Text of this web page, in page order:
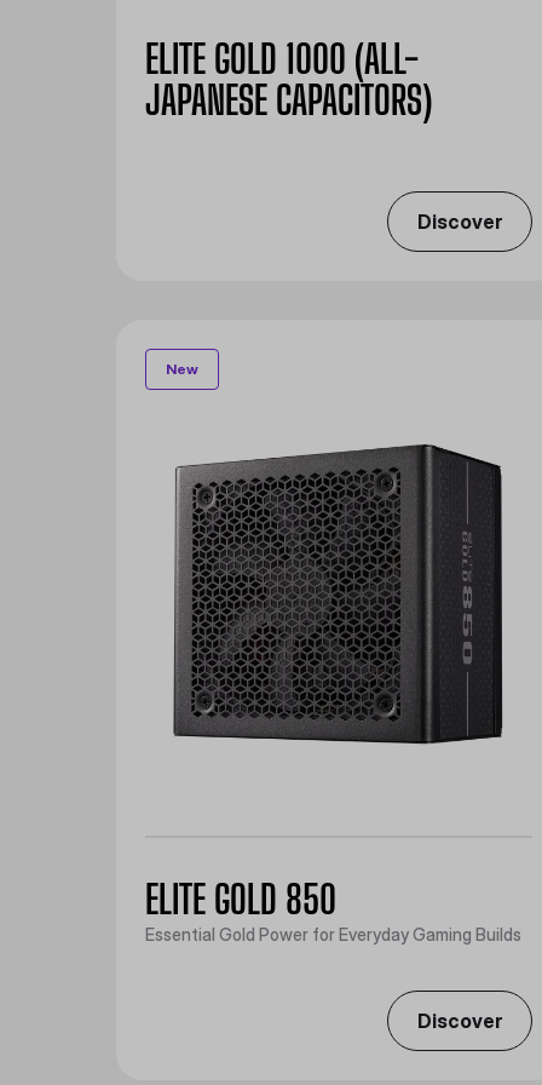
ELITE GOLD 1000 (ALL-
JAPANESE CAPACITORS)
Discover
New
ELITE GOLD 850
Essential Gold Power for Everyday Gaming Builds
Discover